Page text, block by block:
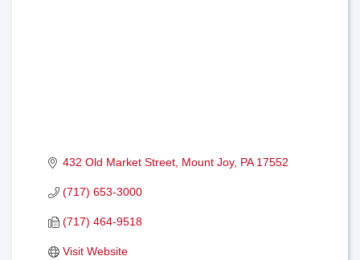
432 Old Market Street Mount Joy PA 17552
(717) 653-3000
(717) 464-9518
Visit Website